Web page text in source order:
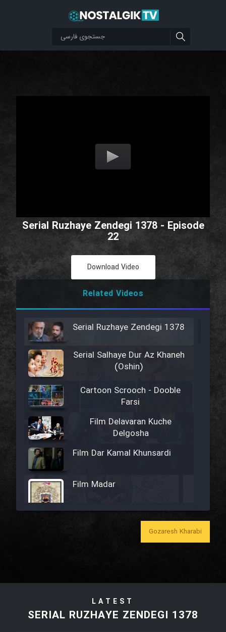
Serial Ruzhaye Zendegi 1378 - Episode
22
Download Video
Related Videos
Serial Ruzhaye Zendegi 1378
Serial Salhaye Dur Az Khaneh
(Oshin)
Cartoon Scrooch - Dooble
Farsi
Film Delavaran Kuche
Delgosha
Film Dar Kamal Khunsardi
Film Madar
Film Bozorg Kheily Bozorg
Film Tora Dust Daram
Gozaresh Kharabi
LATEST
SERIAL RUZHAYE ZENDEGI 1378